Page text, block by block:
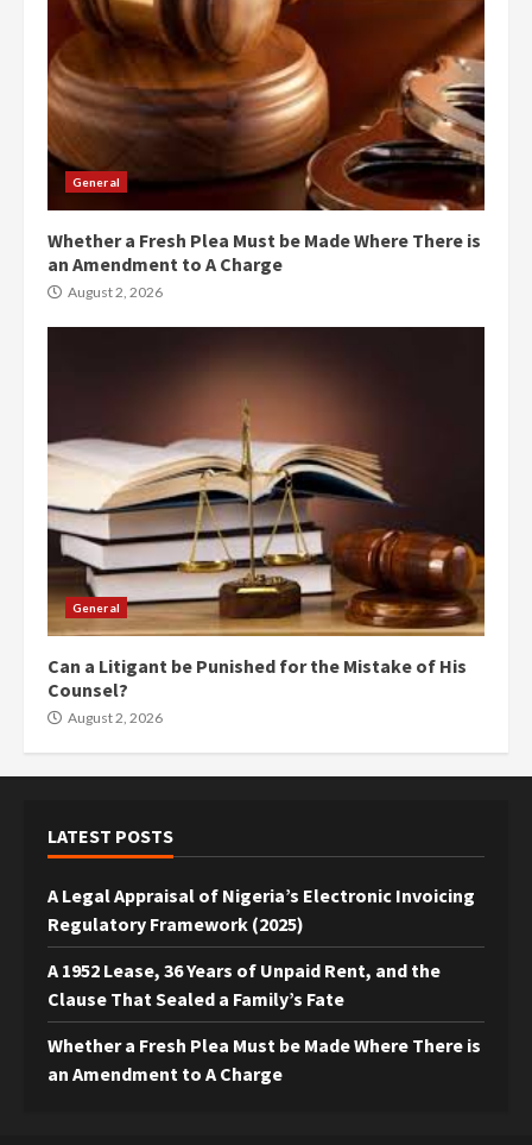
General
Whether a Fresh Plea Must be Made Where There is
an Amendment to A Charge
August 2, 2026
General
Can a Litigant be Punished for the Mistake of His
Counsel?
August 2, 2026
LATEST POSTS
A Legal Appraisal of Nigeria’s Electronic Invoicing
Regulatory Framework (2025)
A 1952 Lease, 36 Years of Unpaid Rent, and the
Clause That Sealed a Family’s Fate
Whether a Fresh Plea Must be Made Where There is
an Amendment to A Charge